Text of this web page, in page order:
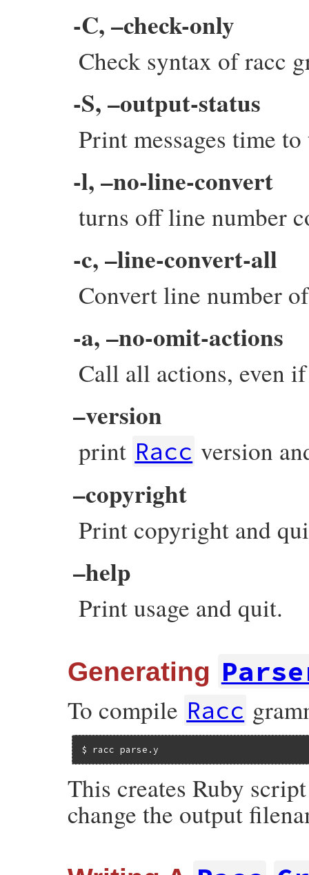
-C, –check-only
Check syntax of racc
-S, –output-status
Print messages time
-l, –no-line-convert
turns off line number
-c, –line-convert-all
Convert line number
-a, –no-omit-actions
Call all actions, even
–version
print Racc version
–copyright
Print copyright and
–help
Print usage and quit.
Generating
To compile Racc
$ racc parse.y
This creates Ruby
change the output